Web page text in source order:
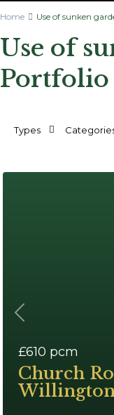
Home Use of sunken
Use of
Portfolio
Types
Previous
£610 pcm
Church
Willington